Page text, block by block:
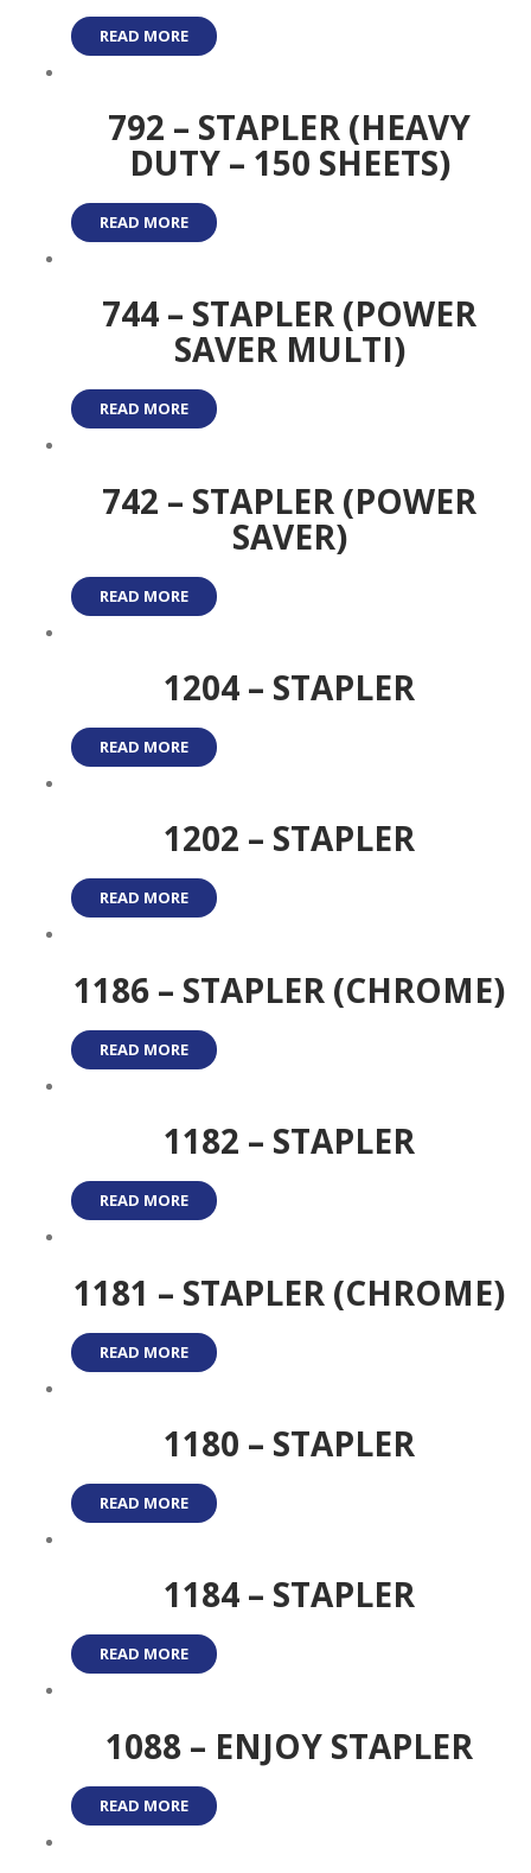
READ MORE
792 – STAPLER (HEAVY
DUTY – 150 SHEETS)
READ MORE
744 – STAPLER (POWER
SAVER MULTI)
READ MORE
742 – STAPLER (POWER
SAVER)
READ MORE
1204 – STAPLER
READ MORE
1202 – STAPLER
READ MORE
1186 – STAPLER (CHROME)
READ MORE
1182 – STAPLER
READ MORE
1181 – STAPLER (CHROME)
READ MORE
1180 – STAPLER
READ MORE
1184 – STAPLER
READ MORE
1088 – ENJOY STAPLER
READ MORE